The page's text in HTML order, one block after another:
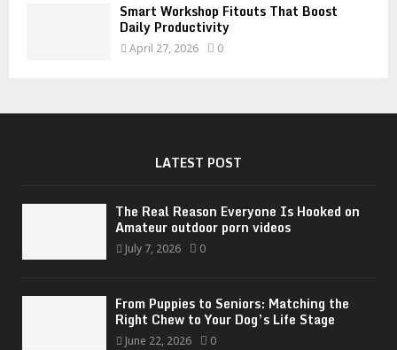
Smart Workshop Fitouts That Boost
Daily Productivity
April 27, 2026 0
LATEST POST
The Real Reason Everyone Is Hooked on
Amateur outdoor porn videos
July 7, 2026 0
From Puppies to Seniors: Matching the
Right Chew to Your Dog’s Life Stage
June 22, 2026 0